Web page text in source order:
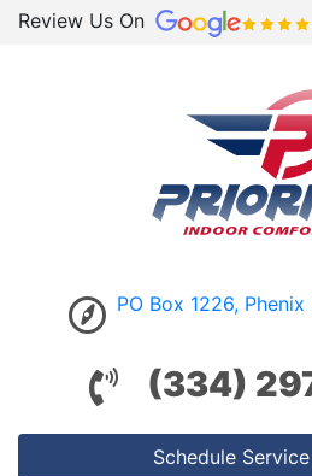
Review Us On
PO Box 1226,
(334)
Schedule